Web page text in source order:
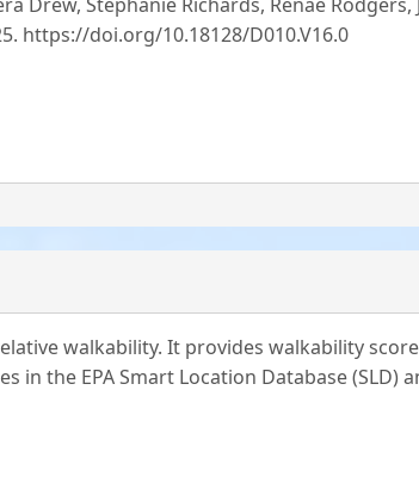
https://doi.org/10.18128/D010.V16.0
walkability. It provides walkability
the EPA Smart Location Database (SLD)